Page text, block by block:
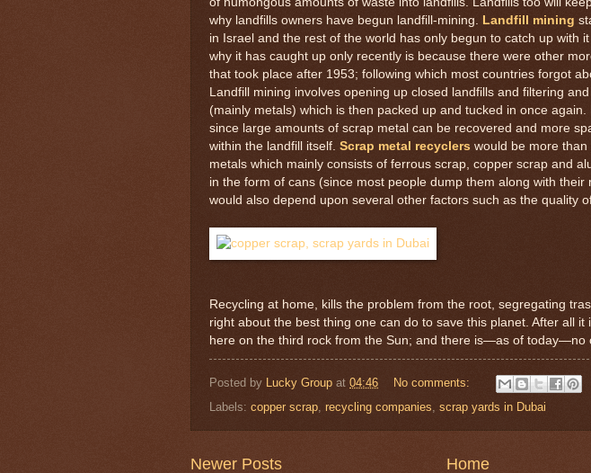
why landfills owners have begun landfill-mining. Landfill mining
in Israel and the rest of the world has only begun to catch up with
why it has caught up only recently is because there were other
that took place after 1953; following which most countries forgot
Landfill mining involves opening up closed landfills and filtering
(mainly metals) which is then packed up and tucked in once again.
since large amounts of scrap metal can be recovered and more
within the landfill itself. Scrap metal recyclers would be more
metals which mainly consists of ferrous scrap, copper scrap and
in the form of cans (since most people dump them along with their
would also depend upon several other factors such as the quality
Recycling at home, kills the problem from the root, segregating
right about the best thing one can do to save this planet. After all it
here on the third rock from the Sun; and there is—as of today—no
Posted by Lucky Group at 04:46
No comments:
Labels: copper scrap recycling companies scrap yards in Dubai
Newer Posts Home